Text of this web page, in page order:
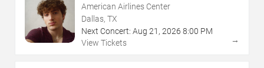
American Airlines Center
Dallas, TX
Next Concert: Aug 21 , 2026 8:00 PM
View Tickets
→